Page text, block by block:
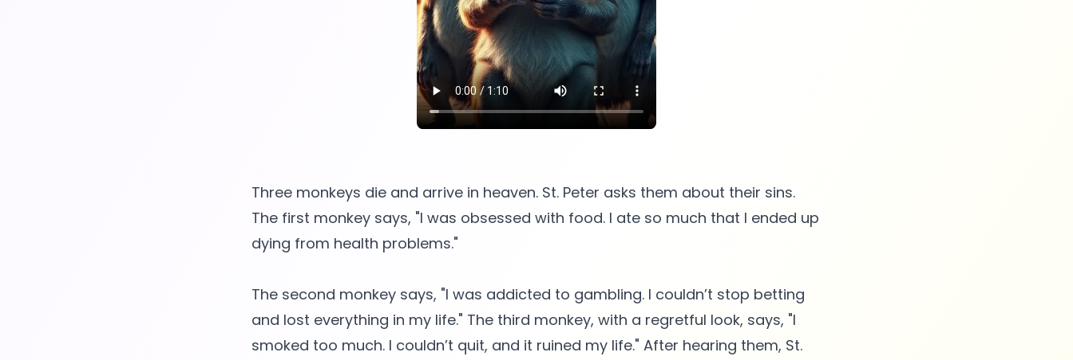
Three monkeys die and arrive in heaven. St. Peter asks them about their sins.
The first monkey says, "I was obsessed with food. I ate so much that I ended up
dying from health problems."
The second monkey says, "I was addicted to gambling. I couldn’t stop betting
and lost everything in my life." The third monkey, with a regretful look, says, "I
smoked too much. I couldn’t quit, and it ruined my life." After hearing them, St.